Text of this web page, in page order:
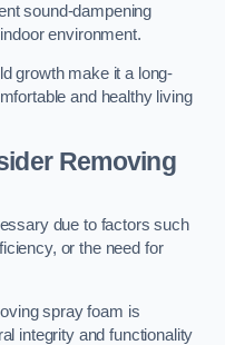
sound-dampening
environment.
growth make it a long-
and healthy living
Removing
due to factors such
or the need for
spray foam is
integrity and functionality